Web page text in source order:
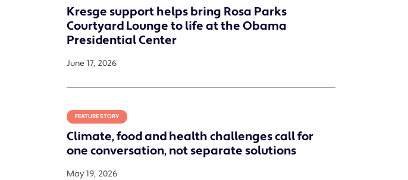
Kresge support helps bring Rosa Parks
Courtyard Lounge to life at the Obama
Presidential Center
June 17, 2026
FEATURE STORY
Climate, food and health challenges call for
one conversation, not separate solutions
May 19, 2026